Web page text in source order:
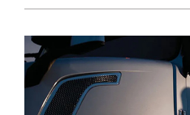
Illegal
Trucking
Campaign
to